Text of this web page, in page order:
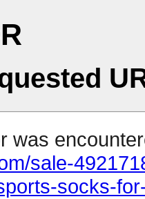
was
sale-
socks-